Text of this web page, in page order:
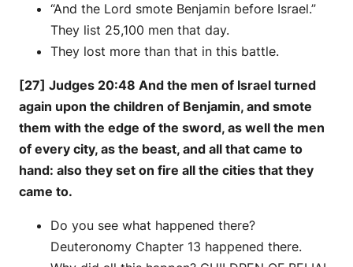
“And the Lord smote Benjamin before Israel.”
They list 25,100 men that day.
They lost more than that in this battle.
[27] Judges 20:48 And the men of Israel turned
again upon the children of Benjamin, and smote
them with the edge of the sword, as well the men
of every city, as the beast, and all that came to
hand: also they set on fire all the cities that they
came to.
Do you see what happened there?
Deuteronomy Chapter 13 happened there.